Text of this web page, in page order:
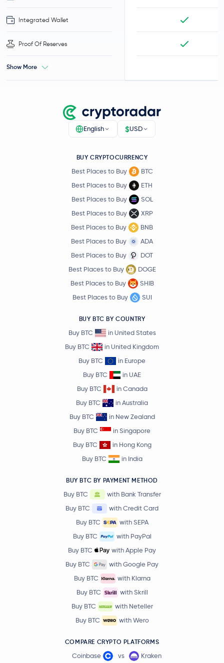
Integrated Wallet
Proof Of Reserves
Show More
English $USD
BUY CRYPTOCURRENCY
Best Places to Buy
BTC
Best Places to Buy
ETH
Best Places to Buy
SOL
Best Places to Buy
XRP
Best Places to Buy
BNB
Best Places to Buy
ADA
Best Places to Buy
DOT
Best Places to Buy
DOGE
Best Places to Buy
SHIB
Best Places to Buy
SUI
BUY BTC BY COUNTRY
Buy BTC
in United States
Buy BTC
in United Kingdom
Buy BTC
in Europe
Buy BTC
in UAE
Buy BTC
in Canada
Buy BTC
in Australia
Buy BTC
in New Zealand
Buy BTC
in Singapore
Buy BTC
in Hong Kong
Buy BTC
in India
BUY BTC BY PAYMENT METHOD
Buy BTC
with Bank Transfer
Buy BTC
with Credit Card
Buy BTC
with SEPA
Buy BTC
with PayPal
Buy BTC
with Apple Pay
Buy BTC
with Google Pay
Buy BTC
with Klarna
Buy BTC
with Skrill
Buy BTC
with Neteller
Buy BTC
with Wero
COMPARE CRYPTO PLATFORMS
Coinbase vs Kraken